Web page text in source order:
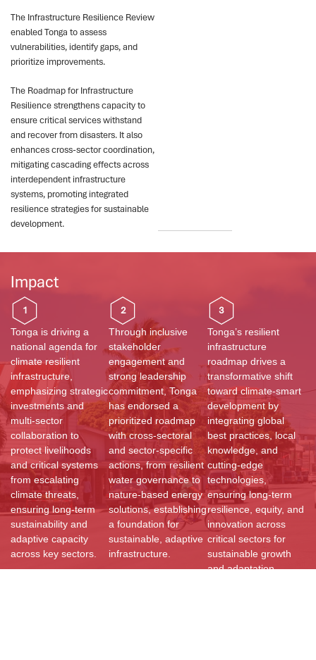
The Infrastructure Resilience Review
enabled Tonga to assess
vulnerabilities, identify gaps, and
prioritize improvements.
The Roadmap for Infrastructure
Resilience strengthens capacity to
ensure critical services withstand
and recover from disasters. It also
enhances cross-sector coordination,
mitigating cascading effects across
interdependent infrastructure
systems, promoting integrated
resilience strategies for sustainable
development.
Impact
1
Tonga is driving a
national agenda for
climate resilient
infrastructure,
emphasizing strategic
investments and
multi-sector
collaboration to
protect livelihoods
and critical systems
from escalating
climate threats,
ensuring long-term
sustainability and
adaptive capacity
across key sectors.
2
Through inclusive
stakeholder
engagement and
strong leadership
commitment, Tonga
has endorsed a
prioritized roadmap
with cross-sectoral
and sector-specific
actions, from resilient
water governance to
nature-based energy
solutions, establishing
a foundation for
sustainable, adaptive
infrastructure.
3
Tonga’s resilient
infrastructure
roadmap drives a
transformative shift
toward climate-smart
development by
integrating global
best practices, local
knowledge, and
cutting-edge
technologies,
ensuring long-term
resilience, equity, and
innovation across
critical sectors for
sustainable growth
and adaptation.